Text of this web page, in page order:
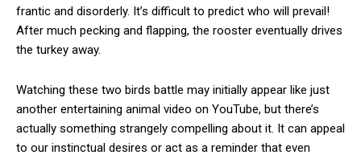
frantic and disorderly. It’s difficult to predict who will prevail!
After much pecking and flapping, the rooster eventually drives
the turkey away.
Watching these two birds battle may initially appear like just
another entertaining animal video on YouTube, but there’s
actually something strangely compelling about it. It can appeal
to our instinctual desires or act as a reminder that even